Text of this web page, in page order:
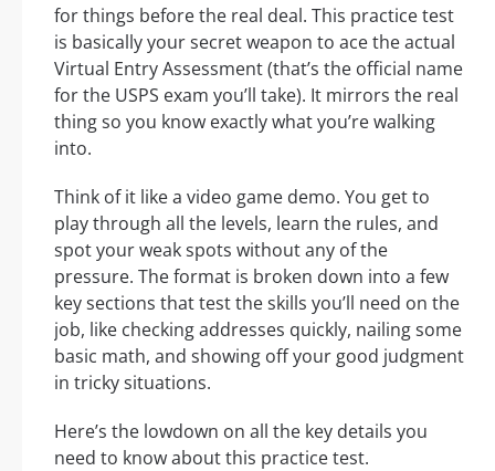
for things before the real deal. This practice test
is basically your secret weapon to ace the actual
Virtual Entry Assessment (that’s the official name
for the USPS exam you’ll take). It mirrors the real
thing so you know exactly what you’re walking
into.
Think of it like a video game demo. You get to
play through all the levels, learn the rules, and
spot your weak spots without any of the
pressure. The format is broken down into a few
key sections that test the skills you’ll need on the
job, like checking addresses quickly, nailing some
basic math, and showing off your good judgment
in tricky situations.
Here’s the lowdown on all the key details you
need to know about this practice test.